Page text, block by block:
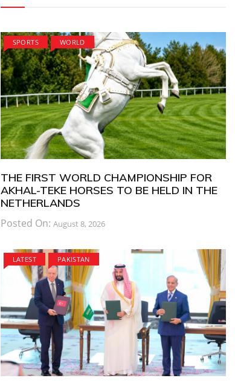
SPORTS WORLD
THE FIRST WORLD CHAMPIONSHIP FOR
AKHAL-TEKE HORSES TO BE HELD IN THE
NETHERLANDS
Posted On: August 8, 2026
LATEST PAKISTAN